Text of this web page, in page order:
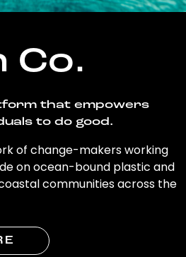
Co.
that empowers
to do good.
of change-makers working
on ocean-bound plastic and
communities across the